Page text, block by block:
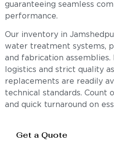
guaranteeing seamless
performance.
Our inventory in
water treatment systems,
and fabrication
logistics and strict quality
replacements are readily
technical standards. Count
and quick turnaround on
Get a Quote